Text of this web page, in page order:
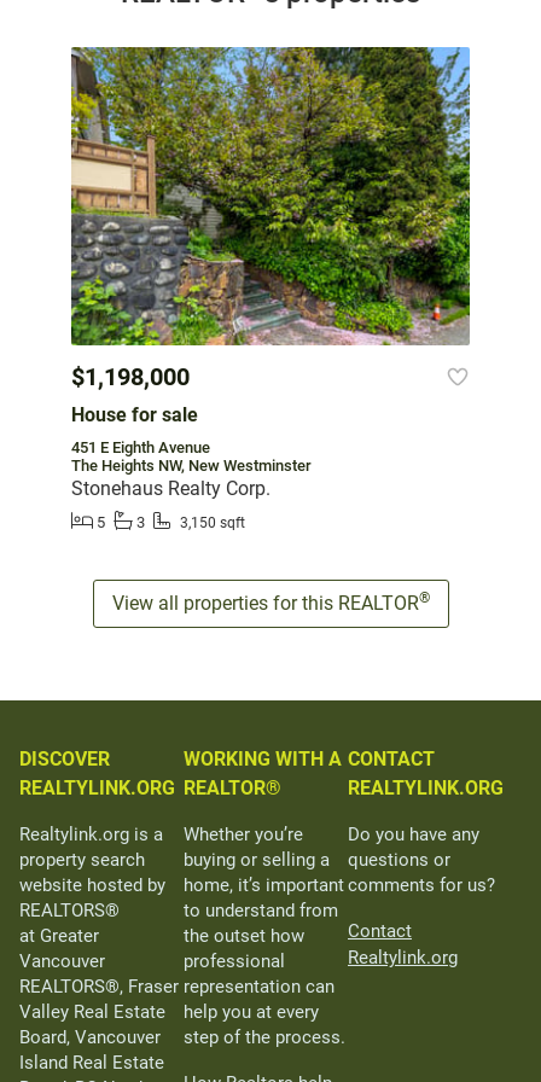
$1,198,000
House for sale
451 E Eighth Avenue
The Heights NW, New Westminster
Stonehaus Realty Corp.
5 3 3,150 sqft
View all properties for this REALTOR®
DISCOVER
REALTYLINK.ORG
Realtylink.org is a
property search
website hosted by
REALTORS®
at Greater
Vancouver
REALTORS®, Fraser
Valley Real Estate
Board, Vancouver
Island Real Estate
WORKING WITH A
REALTOR®
Whether you’re
buying or selling a
home, it’s important
to understand from
the outset how
professional
representation can
help you at every
step of the process.
CONTACT
REALTYLINK.ORG
Do you have any
questions or
comments for us?
Contact
Realtylink.org